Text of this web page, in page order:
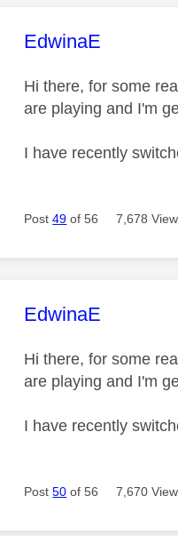
This message
EdwinaE
Hi there, for some
are playing and I'm
I have recently
Post49 of 56 7,678
This message
EdwinaE
Hi there, for some
are playing and I'm
I have recently
Post50 of 56 7,670